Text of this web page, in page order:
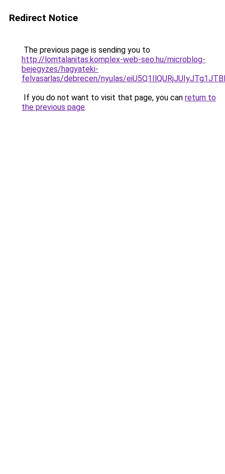
Redirect Notice
The previous page is sending you to
http://lomtalanitas.komplex-web-seo.hu/microblog-
bejegyzes/hagyateki-
felvasarlas/debrecen/nyulas/
If you do not want to visit that page, you can return to
the previous page.